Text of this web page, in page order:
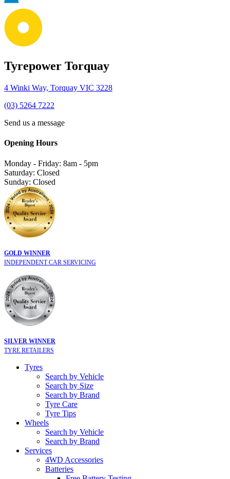
Tyrepower Torquay
4 Winki Way, Torquay VIC 3228
(03) 5264 7222
Send us a message
Opening Hours
Monday - Friday: 8am - 5pm
Saturday: Closed
Sunday: Closed
GOLD WINNER
INDEPENDENT CAR SERVICING
SILVER WINNER
TYRE RETAILERS
Tyres
Search by Vehicle
Search by Size
Search by Brand
Tyre Care
Tyre Tips
Wheels
Search by Vehicle
Search by Brand
Services
4WD Accessories
Batteries